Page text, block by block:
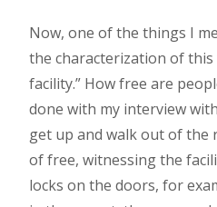
Now, one of the things I
the characterization of this
facility.” How free are
done with my interview
get up and walk out of the
of free, witnessing the
locks on the doors, for